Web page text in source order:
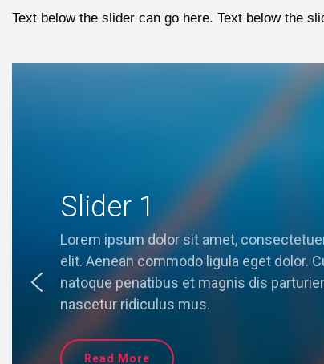
Text below the slider can go here. Text below the
Slider 1
Lorem ipsum dolor sit amet,
elit. Aenean commodo ligula eget dolor.
natoque penatibus et magnis dis
nascetur ridiculus mus.
Read More